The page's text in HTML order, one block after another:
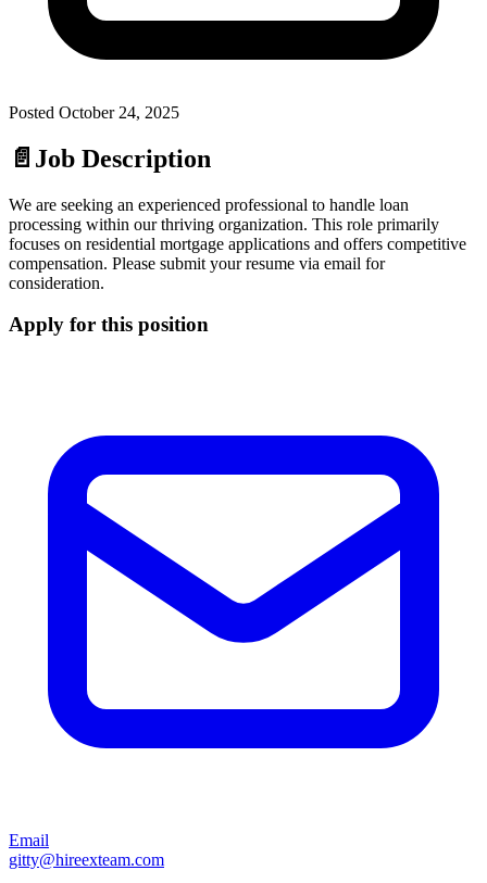
Posted October 24, 2025
📄 Job Description
We are seeking an experienced professional to handle loan
processing within our thriving organization. This role primarily
focuses on residential mortgage applications and offers competitive
compensation. Please submit your resume via email for
consideration.
Apply for this position
Email
gitty@hireexteam.com